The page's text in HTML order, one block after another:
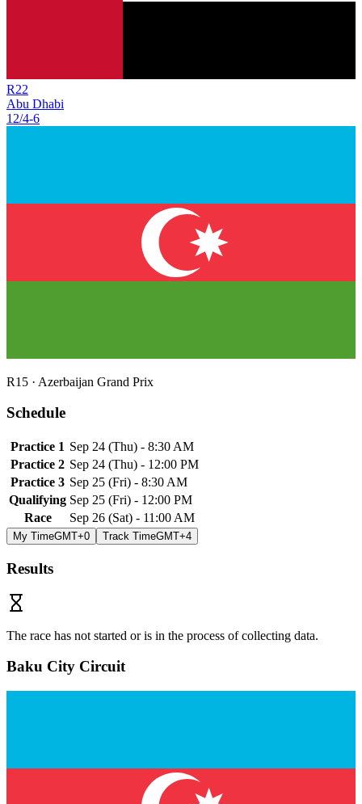
R22
Abu Dhabi
12/4-6
R15 · Azerbaijan Grand Prix
Schedule
Practice 1 Sep 24 (Thu) - 8:30 AM
Practice 2 Sep 24 (Thu) - 12:00 PM
Practice 3 Sep 25 (Fri) - 8:30 AM
Qualifying Sep 25 (Fri) - 12:00 PM
Race
Sep 26 (Sat) - 11:00 AM
My TimeGMT+0 Track TimeGMT+4
Results
The race has not started or is in the process of collecting data.
Baku City Circuit